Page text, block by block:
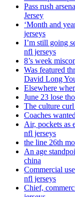
Pass rush
Jersey
‘Month and
jerseys
I’m still going
nfl jerseys
8’s week
Was featured
David Long
Elsewhere
June 23 lose
The culture curl
Coaches
Air, pockets as
nfl jerseys
the line 26th
An age
china
Commercial
nfl jerseys
Chief,